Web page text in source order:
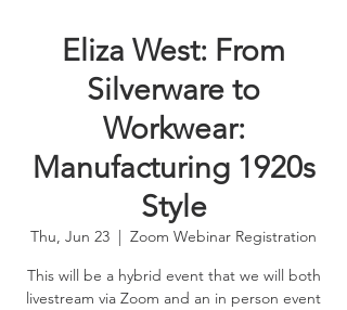
Eliza West: From
Silverware to
Workwear:
Manufacturing 1920s
Style
Thu, Jun 23
  |
Zoom Webinar Registration
This will be a hybrid event that we will both
livestream via Zoom and an in person event